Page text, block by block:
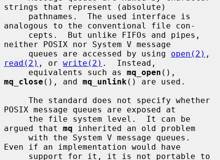
strings that represent (absolute)
analogous to the conventional file con-
neither POSIX nor System V message
     queues are accessed by using
open(2)
read(2) , or write(2) .  Instead,
     equivalents such as
mq_open
mq_close (), and mq_unlink () are used.
POSIX message queues are exposed at
argued that mq inherited an old problem
Even if an implementation would have